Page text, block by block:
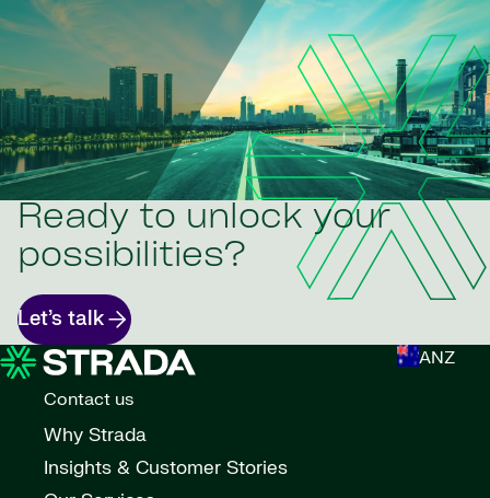
Ready to unlock your
possibilities?
Let’s talk
ANZ
Contact us
Why Strada
Insights & Customer Stories